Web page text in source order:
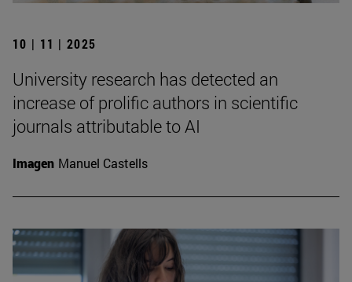
10 | 11 | 2025
University research has detected an
increase of prolific authors in scientific
journals attributable to AI
Imagen Manuel Castells